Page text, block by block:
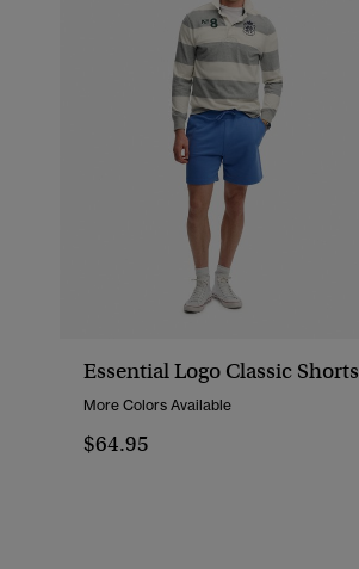
Essential Logo Classic Shorts
More Colors Available
$64.95